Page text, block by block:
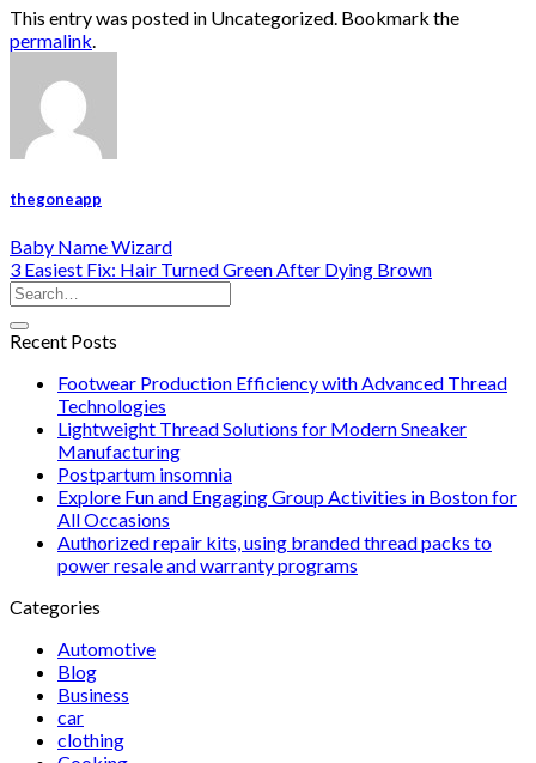
This entry was posted in Uncategorized. Bookmark the
permalink
thegoneapp
Baby Name Wizard
3 Easiest Fix: Hair Turned Green After Dying Brown
Recent Posts
Footwear Production Efficiency with Advanced Thread
Technologies
Lightweight Thread Solutions for Modern Sneaker
Manufacturing
Postpartum insomnia
Explore Fun and Engaging Group Activities in Boston for
All Occasions
Authorized repair kits, using branded thread packs to
power resale and warranty programs
Categories
Automotive
Blog
Business
car
clothing